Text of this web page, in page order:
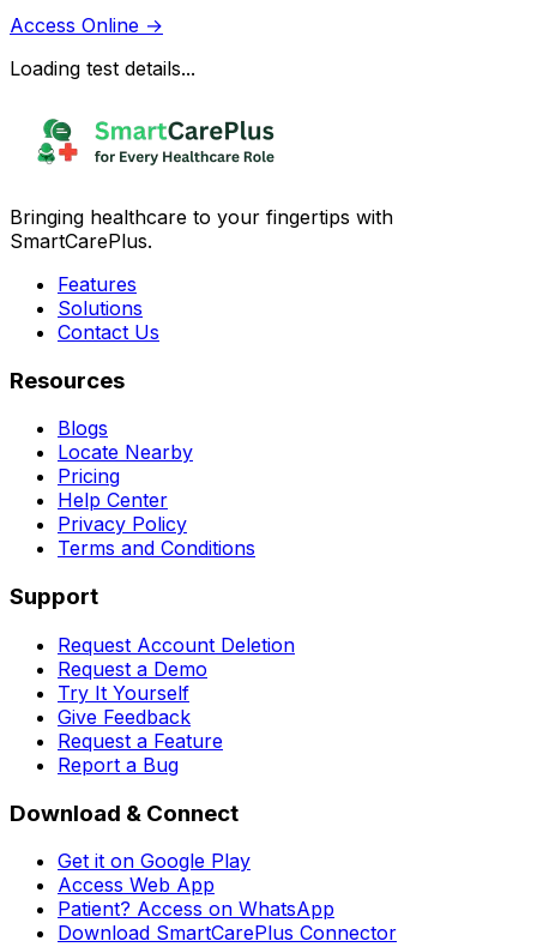
Access Online →
Loading test details...
Bringing healthcare to your fingertips with
SmartCarePlus.
Features
Solutions
Contact Us
Resources
Blogs
Locate Nearby
Pricing
Help Center
Privacy Policy
Terms and Conditions
Support
Request Account Deletion
Request a Demo
Try It Yourself
Give Feedback
Request a Feature
Report a Bug
Download & Connect
Get it on Google Play
Access Web App
Patient? Access on WhatsApp
Download SmartCarePlus Connector